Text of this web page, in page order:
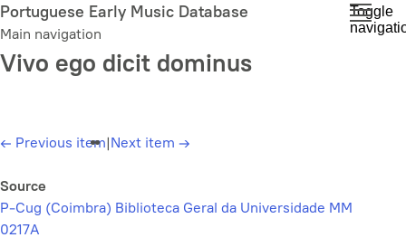
Skip
to
main
content
Portuguese Early Music Database
Main navigation
Toggle
Vivo ego dicit dominus
← Previous item|Next item →
Source
P-Cug (Coimbra) Biblioteca Geral da Universidade MM
0217A